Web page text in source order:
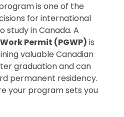
tuition fees and any
must meet before
: Ensure the letter
of the
it, your study
will not be
is one of the
for international
study in Canada. A
Permit (PGWP) is
valuable Canadian
graduation and can
permanent residency.
your program sets you